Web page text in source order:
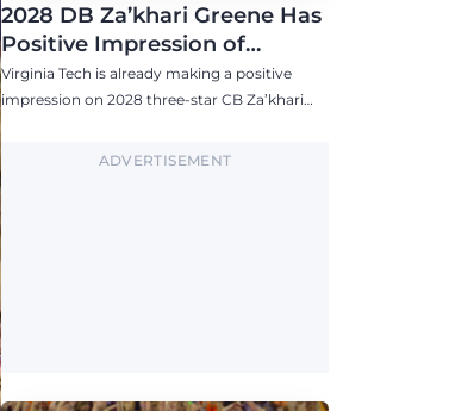
2028 DB Za’khari Greene Has
Positive Impression of
Virginia Tech, Seven P4 Visits
Scheduled
Virginia Tech is already making a positive
impression on 2028 three-star CB Za’khari
Power 4 visits this fall.ADVERTISEMENT